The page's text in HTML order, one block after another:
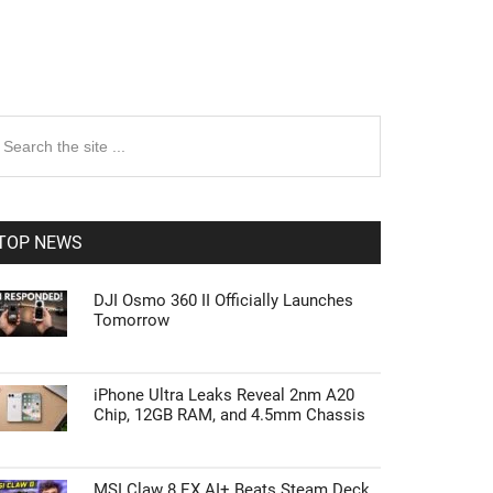
Primary
NEWS
DJI Osmo 360 II Officially Launches
Tomorrow
iPhone Ultra Leaks Reveal 2nm A20
Chip, 12GB RAM, and 4.5mm Chassis